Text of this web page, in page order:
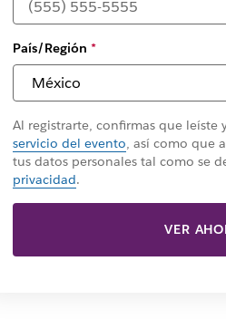
País/Región *
Al registrarte, confirmas que leíste
servicio del evento, así como que
tus datos personales tal como se
privacidad.
VER